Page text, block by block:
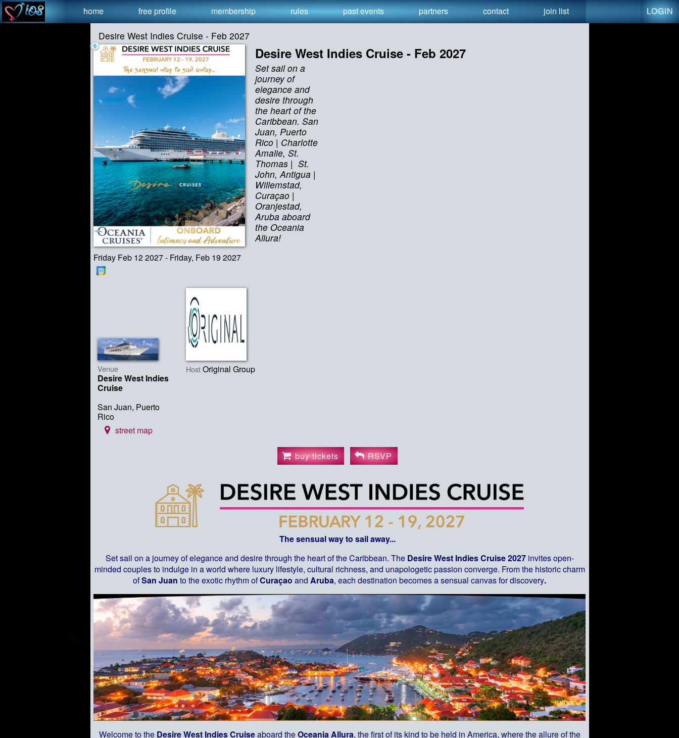
LOGIN
home free profile membership rules past events partners contact join list
Desire West Indies Cruise - Feb 2027
Desire West Indies Cruise - Feb 2027
Set sail on a
journey of
elegance and
desire through
the heart of the
Caribbean. San
Juan, Puerto
Rico | Charlotte
Amalie, St.
Thomas | St.
John, Antigua |
Willemstad,
Curaçao |
Oranjestad,
Aruba aboard
the Oceania
Allura!
Friday Feb 12 2027 - Friday, Feb 19 2027
Venue
Desire West Indies
Cruise
San Juan, Puerto
Rico
street map
HostOriginal Group
buy tickets RSVP
The sensual way to sail away...
Set sail on a journey of elegance and desire through the heart of the Caribbean. The Desire West Indies Cruise 2027invites open-
minded couples to indulge in a world where luxury lifestyle, cultural richness, and unapologetic passion converge. From the historic charm
ofSan Juan to the exotic rhythm ofCuraçao and Aruba, each destination becomes a sensual canvas for discovery.
Welcome to the Desire West Indies Cruiseaboard theOceania Allura, the first of its kind to be held in America, where the allure of the
Test a string.